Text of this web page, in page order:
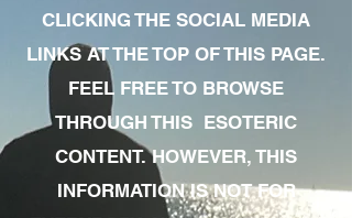
CLICKING THE SOCIAL MEDIA
LINKS AT THE TOP OF THIS PAGE.
FEEL FREE TO BROWSE
THROUGH THIS ESOTERIC
CONTENT. HOWEVER, THIS
INFORMATION IS NOT FOR